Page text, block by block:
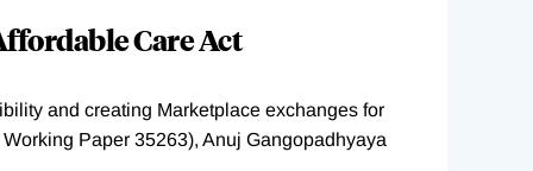
Care Act
and creating Marketplace exchanges for
Paper 35263), Anuj Gangopadhyaya